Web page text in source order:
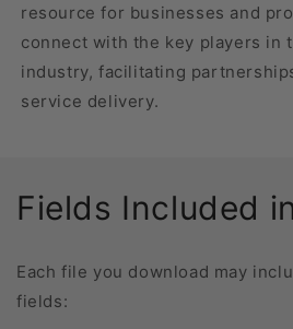
resource for businesses and
connect with the key players in
industry, facilitating
service delivery.
Fields Included
Each file you download may
fields: